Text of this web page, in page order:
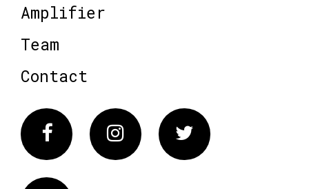
Amplifier
Team
Contact
FacebookInstagram Twitter